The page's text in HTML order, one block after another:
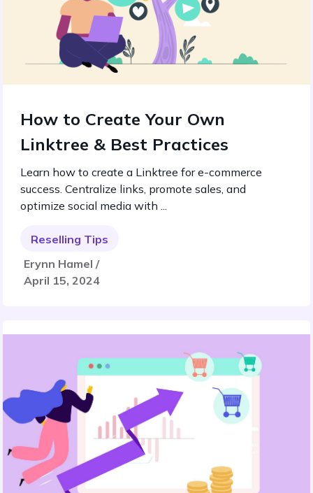
How to Create Your Own
Linktree & Best Practices
Learn how to create a Linktree for e-commerce
success. Centralize links, promote sales, and
optimize social media with ...
Reselling Tips
Erynn Hamel /
April 15, 2024